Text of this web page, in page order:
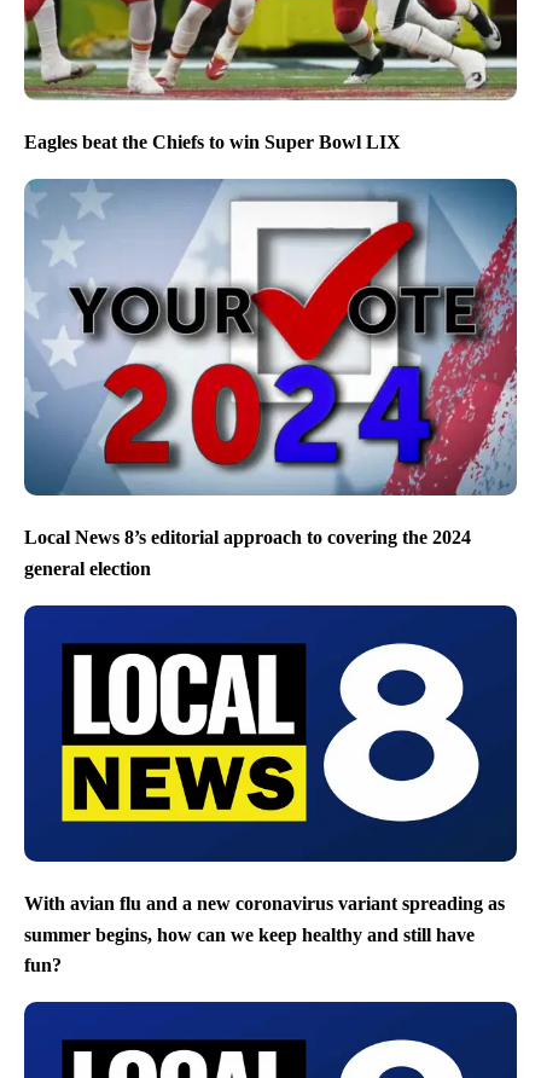
Eagles beat the Chiefs to win Super Bowl LIX
Local News 8’s editorial approach to covering the 2024
general election
With avian flu and a new coronavirus variant spreading as
summer begins, how can we keep healthy and still have
fun?